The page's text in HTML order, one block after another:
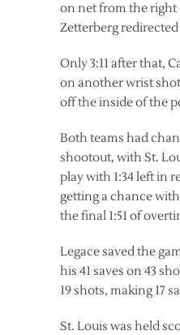
on net from the
Zetterberg
Only 3:11 after that,
on another wrist
off the inside of the
Both teams had
shootout, with St.
play with 1:34 left in
getting a chance
the final 1:51 of
Legace saved the
his 41 saves on 43
19 shots, making 17
St. Louis was held